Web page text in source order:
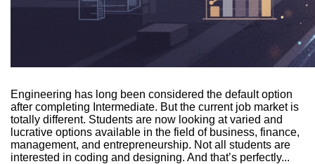
Engineering has long been considered the default option
after completing Intermediate. But the current job market is
totally different. Students are now looking at varied and
lucrative options available in the field of business, finance,
management, and entrepreneurship. Not all students are
interested in coding and designing. And that’s perfectly...